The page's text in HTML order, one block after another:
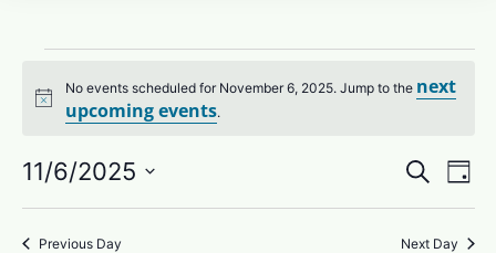
Notice
No events scheduled for November 6, 2025. Jump to the next
upcoming events.
Search
Day
11/6/2025
date.
Previous Day Next Day